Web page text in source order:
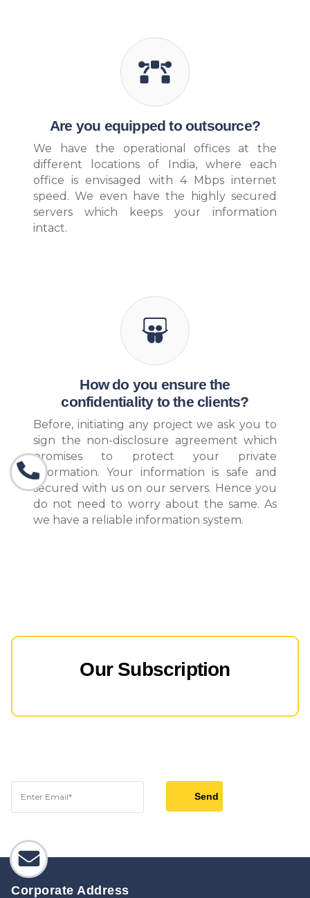
Are you equipped to outsource?
We have the operational offices at the
different locations of India, where each
office is envisaged with 4 Mbps internet
speed. We even have the highly secured
servers which keeps your information
intact.
How do you ensure the
confidentiality to the clients?
Before, initiating any project we ask you to
sign the non-disclosure agreement which
promises to protect your private
information. Your information is safe and
secured with us on our servers. Hence you
do not need to worry about the same. As
we have a reliable information system.
Our Subscription
Corporate Address